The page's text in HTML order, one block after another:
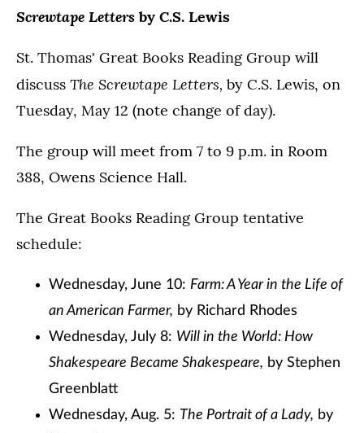
Screwtape Letters by C.S. Lewis
St. Thomas' Great Books Reading Group will
discuss The Screwtape Letters, by C.S. Lewis, on
Tuesday, May 12 (note change of day).
The group will meet from 7 to 9 p.m. in Room
388, Owens Science Hall.
The Great Books Reading Group tentative
schedule:
Wednesday, June 10: Farm: A Year in the Life of
an American Farmer, by Richard Rhodes
Wednesday, July 8: Will in the World: How
Shakespeare Became Shakespeare, by Stephen
Greenblatt
Wednesday, Aug. 5: The Portrait of a Lady, by